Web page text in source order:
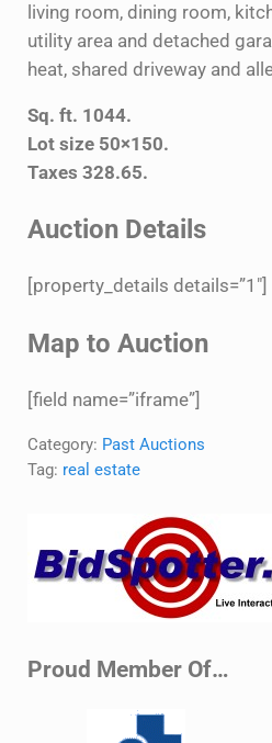
living room, dining room,
utility area and detached
heat, shared driveway and
Sq. ft. 1044.
Lot size 50×150.
Taxes 328.65.
Auction Details
[property_details details=”1″]
Map to Auction
[field name=”iframe”]
Category: Past Auctions
Tag: real estate
Proud Member Of…